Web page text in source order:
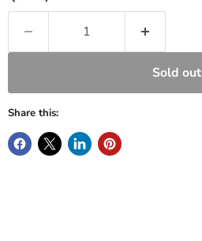
Sold out
Share this: